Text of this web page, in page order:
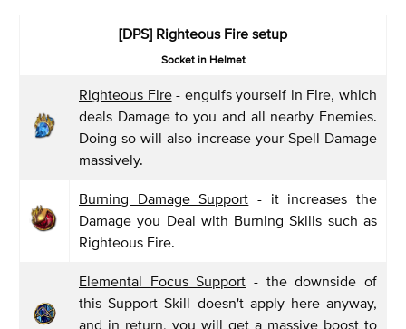
[DPS] Righteous Fire setup
Socket in Helmet
Righteous Fire- engulfs yourself in Fire, which
deals Damage to you and all nearby Enemies.
Doing so will also increase your Spell Damage
massively.
Burning Damage Support - it increases the
Damage you Deal with Burning Skills such as
Righteous Fire.
Elemental Focus Support - the downside of
this Support Skill doesn't apply here anyway,
and in return, you will get a massive boost to